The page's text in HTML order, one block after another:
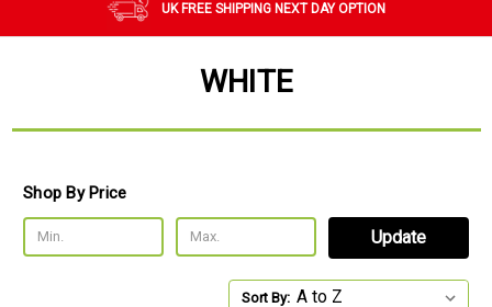
UK FREE SHIPPING NEXT DAY OPTION
WHITE
Shop By Price
Update
Sort By: